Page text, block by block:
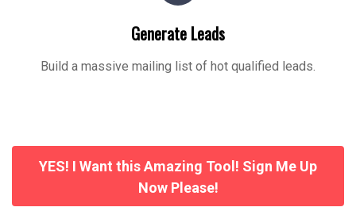
Generate Leads
Build a massive mailing list of hot qualified leads.
YES! I Want this Amazing Tool! Sign Me Up
Now Please!